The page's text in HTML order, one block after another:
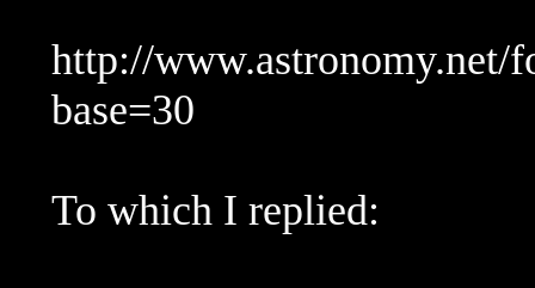
http://www.astronomy.net/
base=30
To which I replied: